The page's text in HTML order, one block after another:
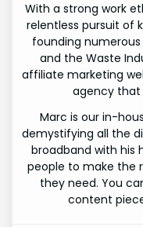
With a strong work
relentless pursuit of
founding
and the Waste
affiliate marketing
agency that
Marc is our in-
demystifying all the
broadband with his
people to make the
they need. You
content